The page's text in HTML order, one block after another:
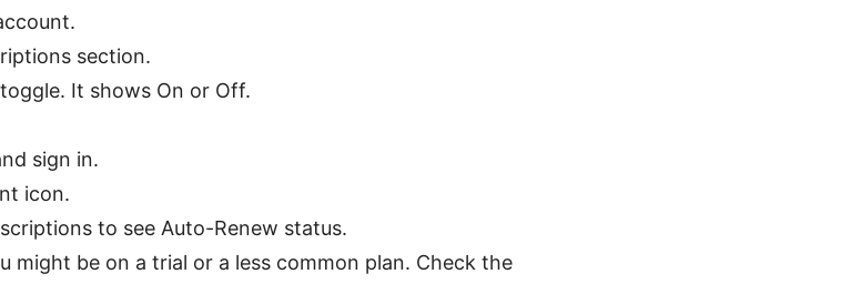
section.
It shows On or Off.
sign in.
icon.
to see Auto-Renew status.
might be on a trial or a less common plan. Check the